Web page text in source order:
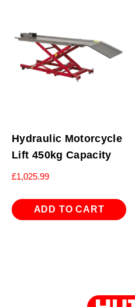
Hydraulic Motorcycle
Lift 450kg Capacity
£1,025.99
ADD TO CART